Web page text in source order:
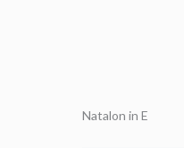
Natalon in E